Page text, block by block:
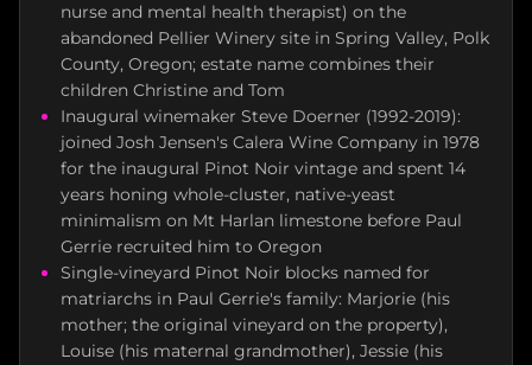
nurse and mental health therapist) on the
abandoned Pellier Winery site in Spring Valley, Polk
County, Oregon; estate name combines their
children Christine and Tom
Inaugural winemaker Steve Doerner (1992-2019):
joined Josh Jensen's Calera Wine Company in 1978
for the inaugural Pinot Noir vintage and spent 14
years honing whole-cluster, native-yeast
minimalism on Mt Harlan limestone before Paul
Gerrie recruited him to Oregon
Single-vineyard Pinot Noir blocks named for
matriarchs in Paul Gerrie's family: Marjorie (his
mother; the original vineyard on the property),
Louise (his maternal grandmother), Jessie (his